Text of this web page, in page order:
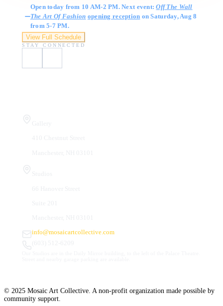
Open today from 10 AM-2 PM. Next event:Off The Wall
The Art Of Fashion opening reception on Saturday, Aug 8
from 5-7 PM.
View Full Schedule
STAY CONNECTED
info@mosaicartcollective.com
© 2025 Mosaic Art Collective. A non-profit organization made possible by
community support.